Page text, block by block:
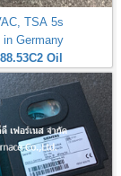
TSA 5s
in Germany
Oil